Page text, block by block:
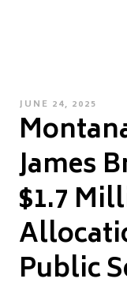
POSTED
ON
JUNE 24, 2025
James
$1.7
Public